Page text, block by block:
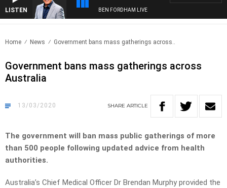
LISTEN BEN FORDHAM LIVE
Home News Government bans mass gatherings across..
Government bans mass gatherings across
Australia
13/03/2020 SHARE ARTICLE
The government will ban mass public gatherings of more
than 500 people following updated advice from health
authorities.
Australia’s Chief Medical Officer Dr Brendan Murphy provided the